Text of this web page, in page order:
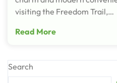
visiting the Freedom Trail,…
Read More
Search